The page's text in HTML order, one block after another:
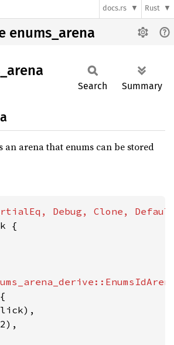
docs.rs Rust
enums_arena
arena
Search Summary
an arena that enums can be stored
{